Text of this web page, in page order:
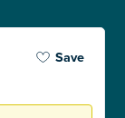
Save